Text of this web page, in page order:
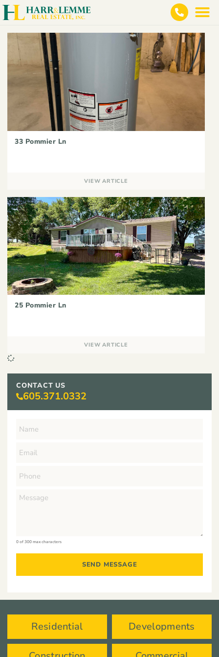
33 Pommier Ln
VIEW ARTICLE
25 Pommier Ln
VIEW ARTICLE
CONTACT US
605.371.0332
0 of 300 max characters
Residential Developments